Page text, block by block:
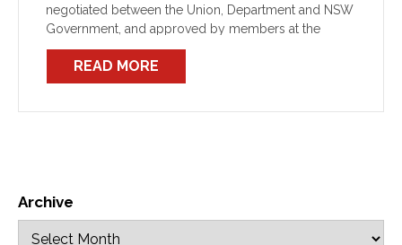
negotiated between the Union, Department and NSW
Government, and approved by members at the
Special General meeting of 22/11/96, struck
difficulties on 17/12/96. Indeed, the […]
READ MORE
Archive